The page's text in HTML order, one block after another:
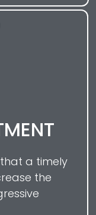
a timely
the